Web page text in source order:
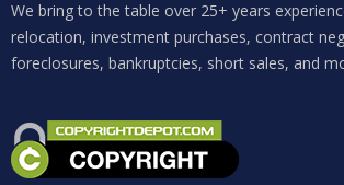
We bring to the table over 25+ years
relocation, investment purchases, contract
foreclosures, bankruptcies, short sales, and